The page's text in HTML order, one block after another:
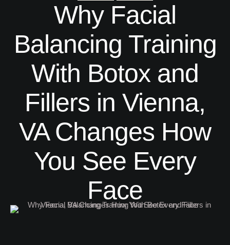
Why Facial
Balancing Training
With Botox and
Fillers in Vienna,
VA Changes How
You See Every
Face